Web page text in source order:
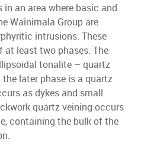
an area where basic and
Wainimala Group are
intrusions. These
least two phases. The
tonalite – quartz
later phase is a quartz
as dykes and small
quartz veining occurs
containing the bulk of the